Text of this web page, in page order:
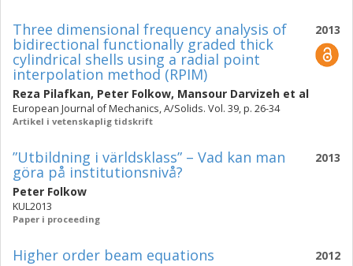
2013
Three dimensional frequency analysis of
bidirectional functionally graded thick
cylindrical shells using a radial point
interpolation method (RPIM)
Reza Pilafkan, Peter Folkow, Mansour Darvizeh et al
European Journal of Mechanics, A/Solids. Vol. 39, p. 26-34
Artikel i vetenskaplig tidskrift
2013
”Utbildning i världsklass” – Vad kan man
göra på institutionsnivå?
Peter Folkow
KUL2013
Paper i proceeding
2012
Higher order beam equations